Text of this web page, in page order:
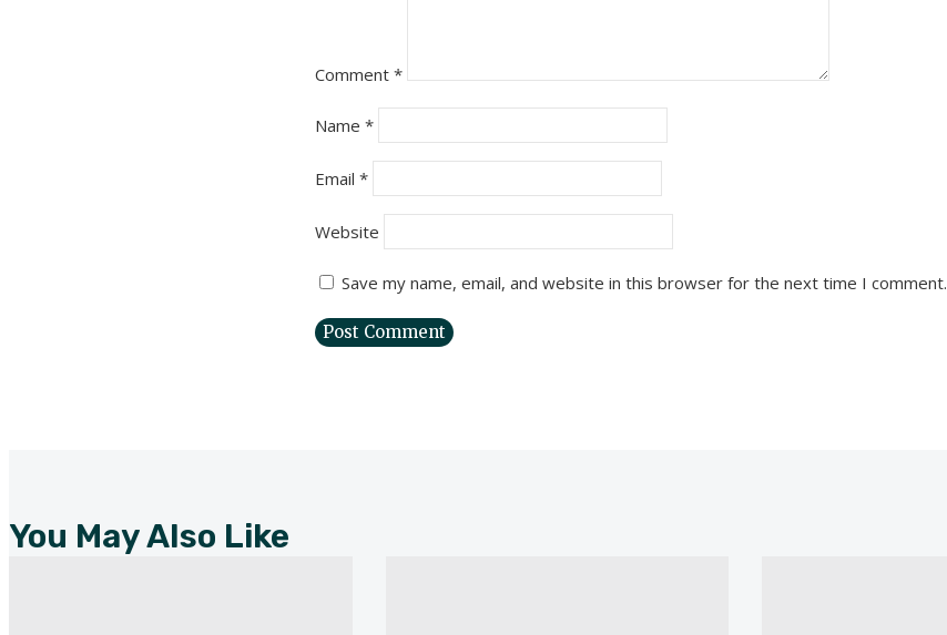
Comment *
Name *
Email *
Website
Save my name, email, and website in this browser for the next time I comment.
You May Also Like